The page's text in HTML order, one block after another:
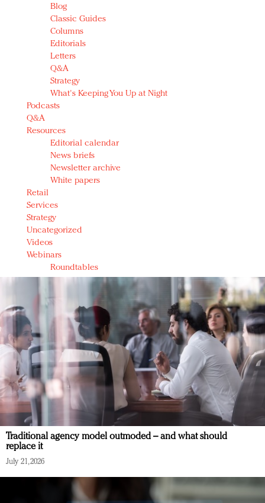
Blog
Classic Guides
Columns
Editorials
Letters
Q&A
Strategy
What's Keeping You Up at Night
Podcasts
Q&A
Resources
Editorial calendar
News briefs
Newsletter archive
White papers
Retail
Services
Strategy
Uncategorized
Videos
Webinars
Roundtables
Traditional agency model outmoded – and what should
replace it
July 21, 2026